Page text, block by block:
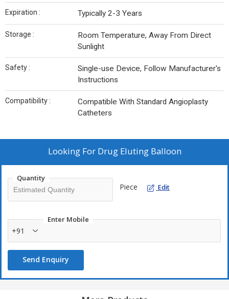
Expiration : Typically 2-3 Years
Storage :
Room Temperature, Away From Direct
Sunlight
Safety :
Single-use Device, Follow Manufacturer's
Instructions
Compatibility :
Compatible With Standard Angioplasty
Catheters
Looking For Drug Eluting Balloon
Quantity
Piece Edit
Enter Mobile
+91
Send Enquiry